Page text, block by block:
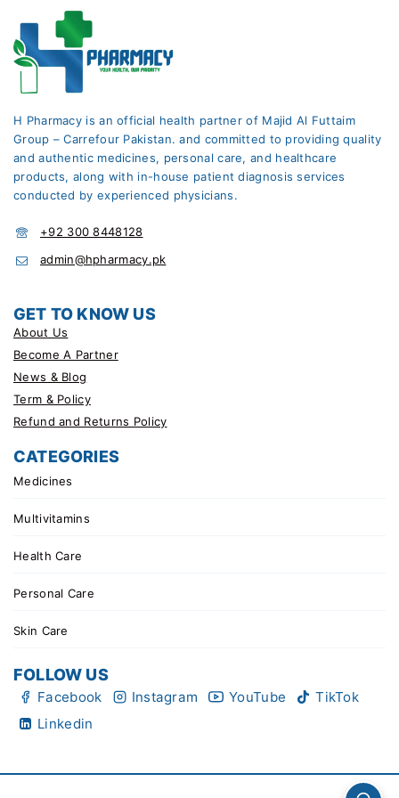
H Pharmacy is an official health partner of Majid Al Futtaim
Group – Carrefour Pakistan. and committed to providing quality
and authentic medicines, personal care, and healthcare
products, along with in-house patient diagnosis services
conducted by experienced physicians.
+92 300 8448128
admin@hpharmacy.pk
GET TO KNOW US
About Us
Become A Partner
News & Blog
Term & Policy
Refund and Returns Policy
CATEGORIES
Medicines
Multivitamins
Health Care
Personal Care
Skin Care
FOLLOW US
Facebook Instagram YouTube
TikTok
Linkedin